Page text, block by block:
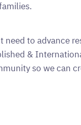
need to advance
&
so we can